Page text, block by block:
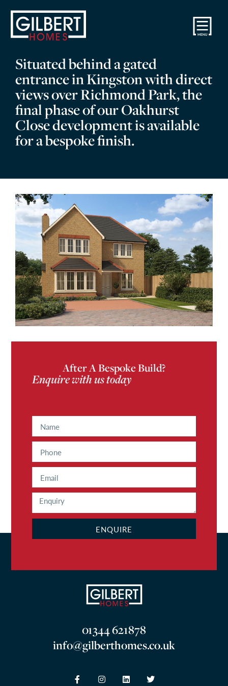
Situated behind a gated
entrance in Kingston with direct
views over Richmond Park, the
final phase of our Oakhurst
Close development is available
for a bespoke finish.
After A Bespoke Build?
Enquire with us today
ENQUIRE
01344 621878
info@gilberthomes.co.uk